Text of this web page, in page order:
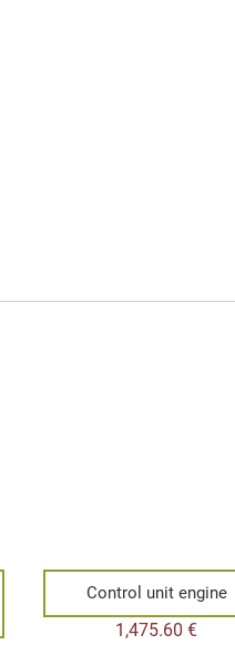
Control unit engine
1,475.60€